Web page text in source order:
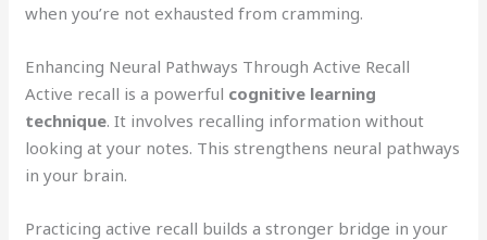
when you’re not exhausted from cramming.
Enhancing Neural Pathways Through Active Recall
Active recall is a powerful cognitive learning
technique. It involves recalling information without
looking at your notes. This strengthens neural pathways
in your brain.
Practicing active recall builds a stronger bridge in your